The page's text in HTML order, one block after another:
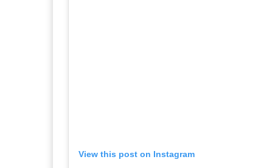
View this post on Instagram